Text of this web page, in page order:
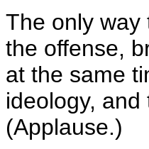
The only way
the offense,
at the same
ideology,
(Applause.)